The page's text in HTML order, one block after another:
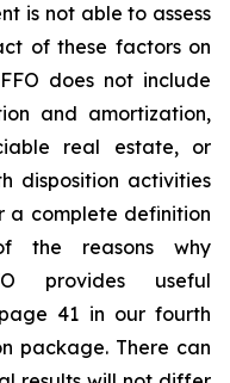
is not able to assess
of these factors on
does not include
and amortization,
real estate, or
disposition activities
a complete definition
the reasons why
provides useful
41 in our fourth
package. There can